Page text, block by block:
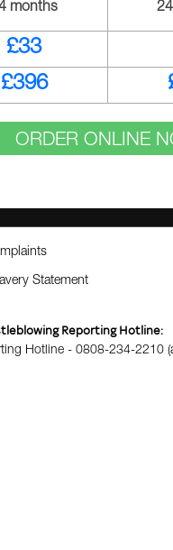
months
£33
£396
ORDER ONLINE
Statement
Reporting Hotline:
Hotline - 0808-234-2210